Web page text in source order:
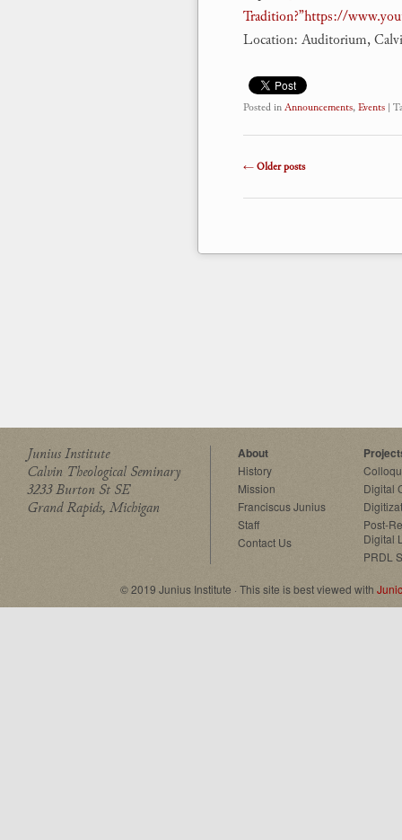
Tradition?”https://
Location: Auditorium,
Posted inAnnouncements,Events |
Post navigation
←Older posts
Junius Institute
Calvin Theological Seminary
3233 Burton St SE
Grand Rapids, Michigan
About
History
Mission
Franciscus Junius
Staff
Contact Us
Digital
Post-
Digital
PRDL
© 2019 Junius Institute · This site is best viewed with